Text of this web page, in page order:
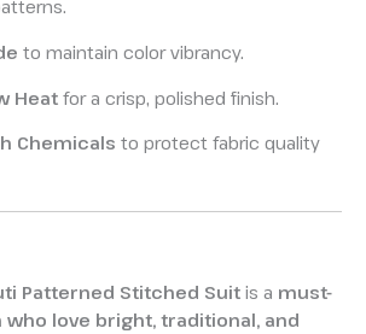
to maintain color vibrancy.
Heatfor a crisp, polished finish.
Chemicals to protect fabric quality
Patterned Stitched Suit is a must-
love bright, traditional, and